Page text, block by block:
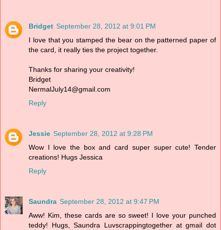
Bridget September 28, 2012 at 9:01 PM
I love that you stamped the bear on the patterned paper of
the card, it really ties the project together.
Thanks for sharing your creativity!
Bridget
NermalJuly14@gmail.com
Reply
Jessie September 28, 2012 at 9:28 PM
Wow I love the box and card super super cute! Tender
creations! Hugs Jessica
Reply
Saundra September 28, 2012 at 9:47 PM
Aww! Kim, these cards are so sweet! I love your punched
teddy! Hugs, Saundra Luvscrappingtogether at gmail dot